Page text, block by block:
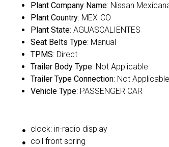
Plant Company Name: Nissan
Plant Country: MEXICO
Plant State: AGUASCALIENTES
Seat Belts Type: Manual
TPMS: Direct
Trailer Body Type: Not Applicable
Trailer Type Connection: Not Applicable
Vehicle Type: PASSENGER CAR
clock: in-radio display
coil front spring